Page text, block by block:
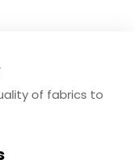
of fabrics to